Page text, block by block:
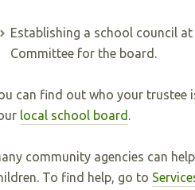
Establishing a school council
Committee for the board.
can find out who your trustee
local school board .
community agencies can
To find help, go to